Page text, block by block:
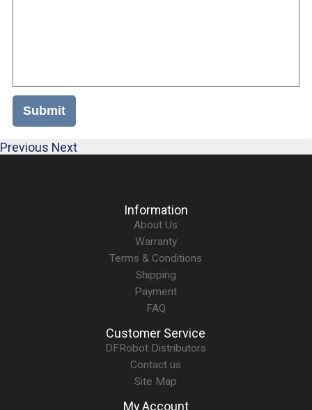
Submit
Previous Next
Information
About Us
Warranty
Terms & Conditions
Shipping
Payment
FAQ
Customer Service
DFRobot Distributors
Contact us
Site Map
My Account